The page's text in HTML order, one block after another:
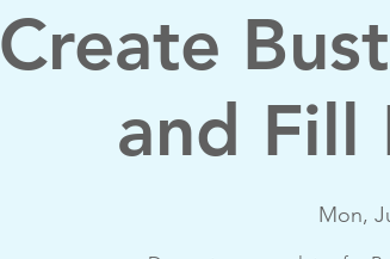
Create
and Fill
Mon,